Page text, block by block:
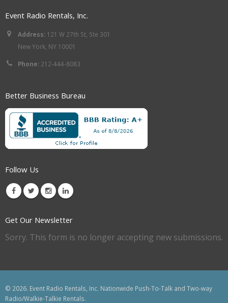
Event Radio Rentals, Inc.
Address: 121 W 27th St, Ste 301
New York, NY 10001
Phone: 212-444-8083
Better Business Bureau
Follow Us
Get Our Newsletter
Sorry. This form is no longer accepting new submissions.
© 2026. Event Radio Rentals, Inc. Nationwide Push-To-Talk and Two-way
Radio/Walkie-Talkie Rentals.